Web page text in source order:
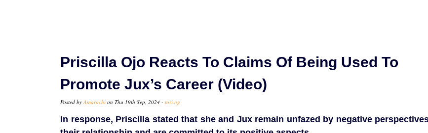
Priscilla Ojo Reacts To Claims Of Being Used To
Promote Jux’s Career (Video)
Posted byAmarachi on Thu 19th Sep, 2024 - tori.ng
In response, Priscilla stated that she and Jux remain unfazed by negative